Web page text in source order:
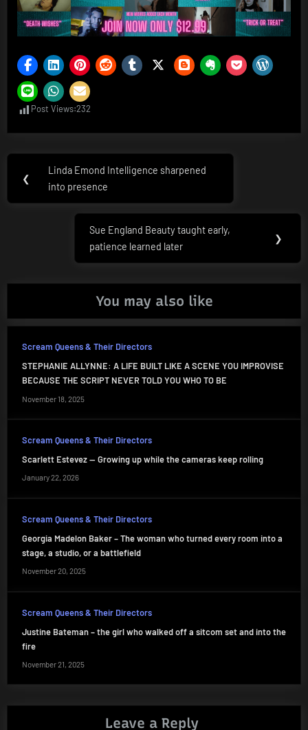
Post Views:232
Post
navigation
❮
Previous
Post:
Linda Emond Intelligence sharpened
into presence
Next
Post:
Sue England Beauty taught early,
patience learned later
❯
You may also like
Scream Queens & Their Directors
STEPHANIE ALLYNNE: A LIFE BUILT LIKE A SCENE YOU IMPROVISE
BECAUSE THE SCRIPT NEVER TOLD YOU WHO TO BE
November 18, 2025
Scream Queens & Their Directors
Scarlett Estevez — Growing up while the cameras keep rolling
January 22, 2026
Scream Queens & Their Directors
Georgia Madelon Baker – The woman who turned every room into a
stage, a studio, or a battlefield
November 20, 2025
Scream Queens & Their Directors
Justine Bateman – the girl who walked off a sitcom set and into the
fire
November 21, 2025
Leave a Reply